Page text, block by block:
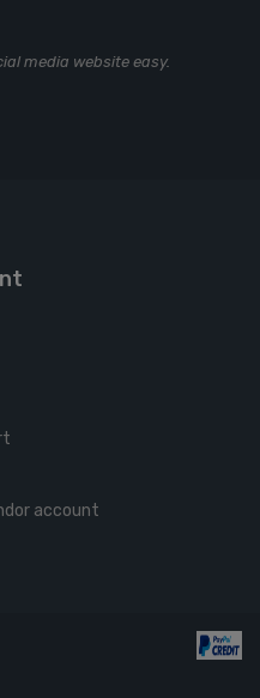
media website easy.
account